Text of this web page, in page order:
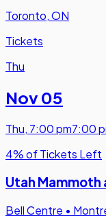
Toronto, ON
Tickets
Thu
Nov 05
Thu, 7:00 pm7:00
4% of Tickets Left
Utah Mammoth
Bell Centre •